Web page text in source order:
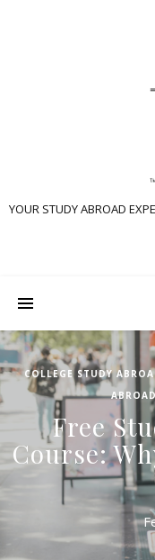
YOUR STUDY ABROAD
COLLEGE STUDY
Free
Course: